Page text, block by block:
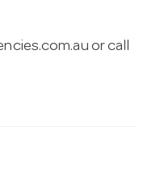
or call